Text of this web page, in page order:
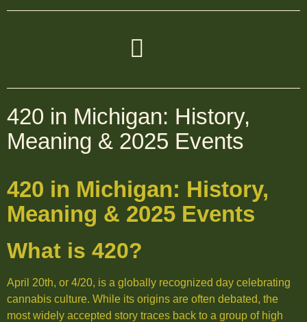
420 in Michigan: History,
Meaning & 2025 Events
420 in Michigan: History,
Meaning & 2025 Events
What is 420?
April 20th, or 4/20, is a globally recognized day celebrating
cannabis culture. While its origins are often debated, the
most widely accepted story traces back to a group of high